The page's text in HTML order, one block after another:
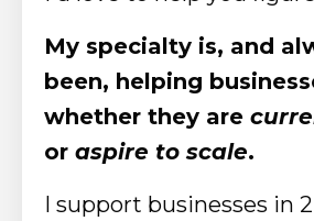
My specialty is, and
been, helping
whether they are
or aspire to scale.
I support businesses in